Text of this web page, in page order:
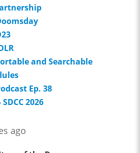
and Searchable
Ep. 38
2026
ago